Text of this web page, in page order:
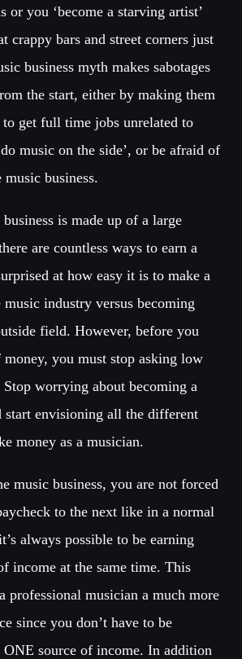
or you ‘become a starving artist’
crappy bars and street corners just
business myth makes sabotages
the start, either by making them
to get full time jobs unrelated to
music on the side’, or be afraid of
business.
is made up of a large
are countless ways to earn a
at how easy it is to make a
industry versus becoming
field. However, before you
you must stop asking low
worrying about becoming a
start envisioning all the different
money as a musician.
music business, you are not forced
to the next like in a normal
always possible to be earning
income at the same time. This
professional musician a much more
since you don’t have to be
ONE source of income. In addition